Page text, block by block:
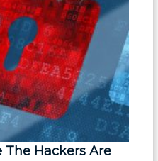
The Hackers Are